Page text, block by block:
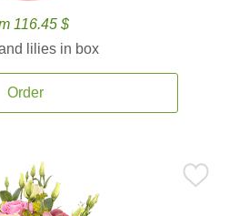
116.45 $
lilies in box
Order